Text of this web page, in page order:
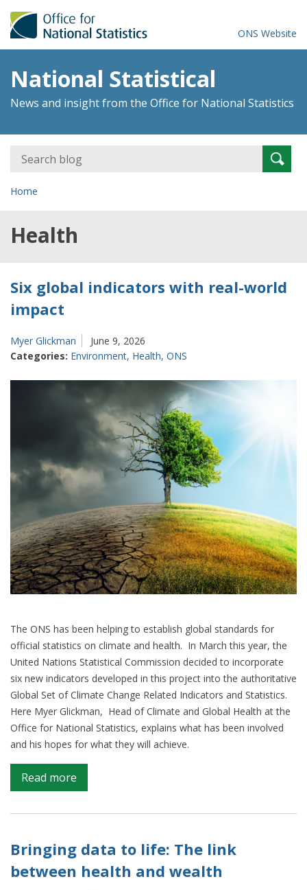
ONS Website
National Statistical
News and insight from the Office for National Statistics
Search
for:
Home
Health
Six global indicators with real-world
impact
Myer Glickman
June 9, 2026
Categories: Environment, Health, ONS
The ONS has been helping to establish global standards for
official statistics on climate and health. In March this year, the
United Nations Statistical Commission decided to incorporate
six new indicators developed in this project into the authoritative
Global Set of Climate Change Related Indicators and Statistics.
Here Myer Glickman, Head of Climate and Global Health at the
Office for National Statistics, explains what has been involved
and his hopes for what they will achieve.
Read more
Six
global
with
real-
world
Bringing data to life: The link
between health and wealth